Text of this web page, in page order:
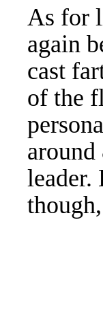
As for
again
cast
of the
leader.